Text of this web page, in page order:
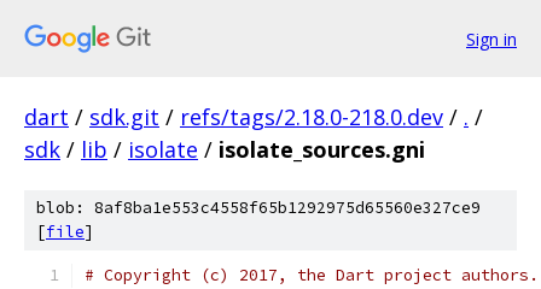
Sign in
dart / sdk.git / refs/tags/2.18.0-218.0.dev / . /
sdk / lib / isolate / isolate_sources.gni
blob: 8af8ba1e553c4558f65b1292975d65560e327ce9
[file]
# Copyright (c) 2017, the Dart project authors.